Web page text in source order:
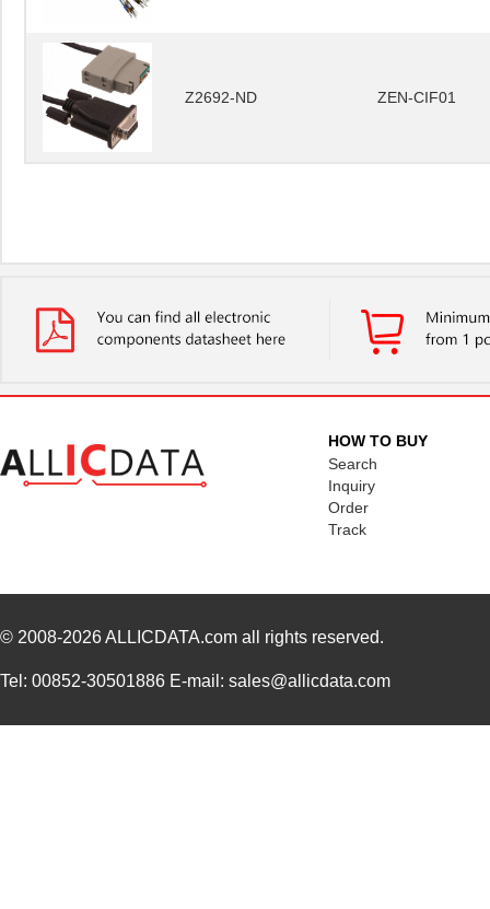
Z2692-ND ZEN-CIF01
HOW TO BUY
Search
Inquiry
Order
Track
© 2008-2026ALLICDATA.com all rights reserved.
Tel: 00852-30501886 E-mail: sales@allicdata.com